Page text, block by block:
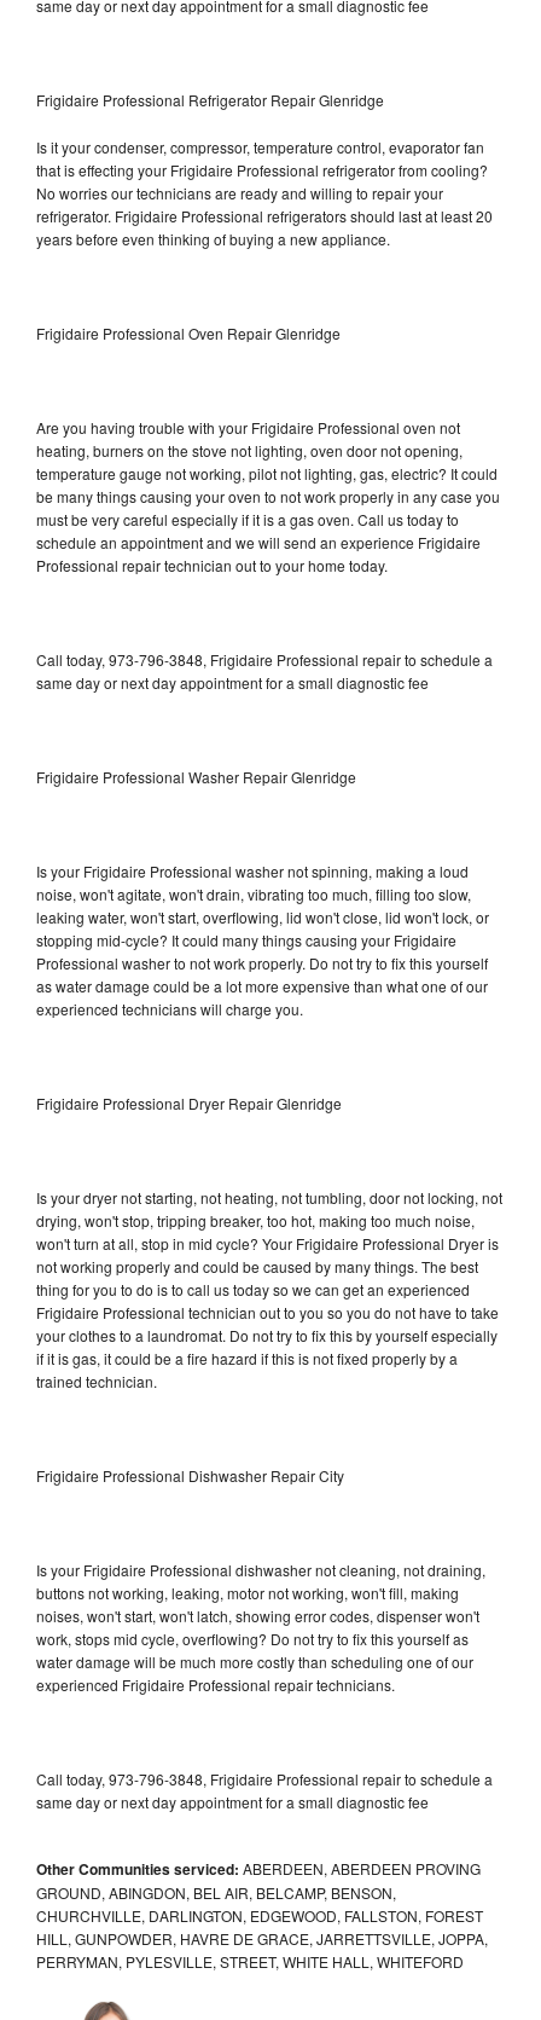
same day or next day appointment for a small diagnostic fee
Frigidaire Professional Refrigerator Repair Glenridge
Is it your condenser, compressor, temperature control, evaporator fan
that is effecting your Frigidaire Professional refrigerator from cooling?
No worries our technicians are ready and willing to repair your
refrigerator. Frigidaire Professional refrigerators should last at least 20
years before even thinking of buying a new appliance.
Frigidaire Professional Oven Repair Glenridge
Are you having trouble with your Frigidaire Professional oven not
heating, burners on the stove not lighting, oven door not opening,
temperature gauge not working, pilot not lighting, gas, electric? It could
be many things causing your oven to not work properly in any case you
must be very careful especially if it is a gas oven. Call us today to
schedule an appointment and we will send an experience Frigidaire
Professional repair technician out to your home today.
Call today, 973-796-3848, Frigidaire Professional repair to schedule a
same day or next day appointment for a small diagnostic fee
Frigidaire Professional Washer Repair Glenridge
Is your Frigidaire Professional washer not spinning, making a loud
noise, won't agitate, won't drain, vibrating too much, filling too slow,
leaking water, won't start, overflowing, lid won't close, lid won't lock, or
stopping mid-cycle? It could many things causing your Frigidaire
Professional washer to not work properly. Do not try to fix this yourself
as water damage could be a lot more expensive than what one of our
experienced technicians will charge you.
Frigidaire Professional Dryer Repair Glenridge
Is your dryer not starting, not heating, not tumbling, door not locking, not
drying, won't stop, tripping breaker, too hot, making too much noise,
won't turn at all, stop in mid cycle? Your Frigidaire Professional Dryer is
not working properly and could be caused by many things. The best
thing for you to do is to call us today so we can get an experienced
Frigidaire Professional technician out to you so you do not have to take
your clothes to a laundromat. Do not try to fix this by yourself especially
if it is gas, it could be a fire hazard if this is not fixed properly by a
trained technician.
Frigidaire Professional Dishwasher Repair City
Is your Frigidaire Professional dishwasher not cleaning, not draining,
buttons not working, leaking, motor not working, won't fill, making
noises, won't start, won't latch, showing error codes, dispenser won't
work, stops mid cycle, overflowing? Do not try to fix this yourself as
water damage will be much more costly than scheduling one of our
experienced Frigidaire Professional repair technicians.
Call today, 973-796-3848, Frigidaire Professional repair to schedule a
same day or next day appointment for a small diagnostic fee
Other Communities serviced: ABERDEEN, ABERDEEN PROVING
GROUND, ABINGDON, BEL AIR, BELCAMP, BENSON,
CHURCHVILLE, DARLINGTON, EDGEWOOD, FALLSTON, FOREST
HILL, GUNPOWDER, HAVRE DE GRACE, JARRETTSVILLE, JOPPA,
PERRYMAN, PYLESVILLE, STREET, WHITE HALL, WHITEFORD